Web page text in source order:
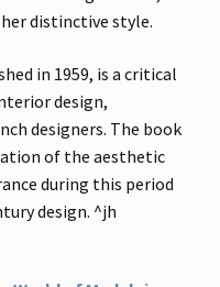
distinctive style.
in 1959, is a critical
design,
designers. The book
of the aesthetic
during this period
design. ^jh